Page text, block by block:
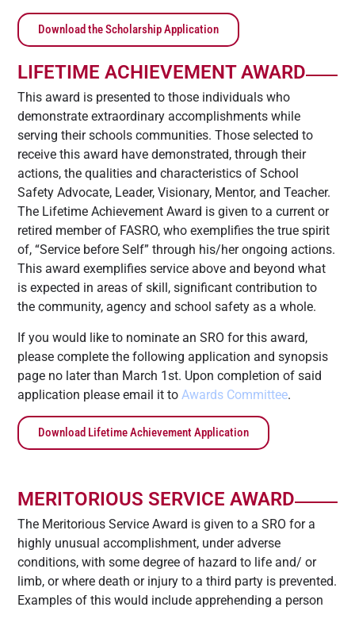
Download the Scholarship Application
LIFETIME ACHIEVEMENT AWARD
This award is presented to those individuals who
demonstrate extraordinary accomplishments while
serving their schools communities. Those selected to
receive this award have demonstrated, through their
actions, the qualities and characteristics of School
Safety Advocate, Leader, Visionary, Mentor, and Teacher.
The Lifetime Achievement Award is given to a current or
retired member of FASRO, who exemplifies the true spirit
of, “Service before Self” through his/her ongoing actions.
This award exemplifies service above and beyond what
is expected in areas of skill, significant contribution to
the community, agency and school safety as a whole.
If you would like to nominate an SRO for this award,
please complete the following application and synopsis
page no later than March 1st. Upon completion of said
application please email it to Awards Committee.
Download Lifetime Achievement Application
MERITORIOUS SERVICE AWARD
The Meritorious Service Award is given to a SRO for a
highly unusual accomplishment, under adverse
conditions, with some degree of hazard to life and/ or
limb, or where death or injury to a third party is prevented.
Examples of this would include apprehending a person